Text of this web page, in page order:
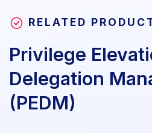
RELATED
Privilege
Delegation
(PEDM)